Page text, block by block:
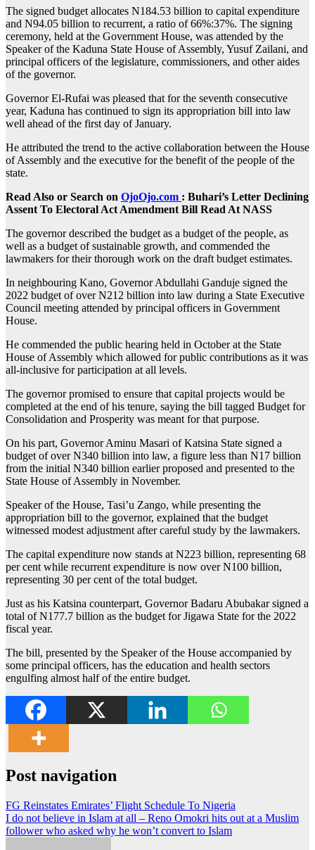
The signed budget allocates N184.53 billion to capital expenditure
and N94.05 billion to recurrent, a ratio of 66%:37%. The signing
ceremony, held at the Government House, was attended by the
Speaker of the Kaduna State House of Assembly, Yusuf Zailani, and
principal officers of the legislature, commissioners, and other aides
of the governor.
Governor El-Rufai was pleased that for the seventh consecutive
year, Kaduna has continued to sign its appropriation bill into law
well ahead of the first day of January.
He attributed the trend to the active collaboration between the House
of Assembly and the executive for the benefit of the people of the
state.
Read Also or Search on OjoOjo.com : Buhari’s Letter Declining
Assent To Electoral Act Amendment Bill Read At NASS
The governor described the budget as a budget of the people, as
well as a budget of sustainable growth, and commended the
lawmakers for their thorough work on the draft budget estimates.
In neighbouring Kano, Governor Abdullahi Ganduje signed the
2022 budget of over N212 billion into law during a State Executive
Council meeting attended by principal officers in Government
House.
He commended the public hearing held in October at the State
House of Assembly which allowed for public contributions as it was
all-inclusive for participation at all levels.
The governor promised to ensure that capital projects would be
completed at the end of his tenure, saying the bill tagged Budget for
Consolidation and Prosperity was meant for that purpose.
On his part, Governor Aminu Masari of Katsina State signed a
budget of over N340 billion into law, a figure less than N17 billion
from the initial N340 billion earlier proposed and presented to the
State House of Assembly in November.
Speaker of the House, Tasi’u Zango, while presenting the
appropriation bill to the governor, explained that the budget
witnessed modest adjustment after careful study by the lawmakers.
The capital expenditure now stands at N223 billion, representing 68
per cent while recurrent expenditure is now over N100 billion,
representing 30 per cent of the total budget.
Just as his Katsina counterpart, Governor Badaru Abubakar signed a
total of N177.7 billion as the budget for Jigawa State for the 2022
fiscal year.
The bill, presented by the Speaker of the House accompanied by
some principal officers, has the education and health sectors
engulfing almost half of the entire budget.
Post navigation
FG Reinstates Emirates’ Flight Schedule To Nigeria
I do not believe in Islam at all – Reno Omokri hits out at a Muslim
follower who asked why he won’t convert to Islam